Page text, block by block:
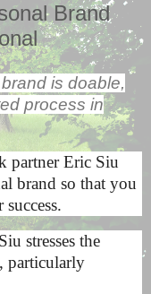
Brand
is doable,
process in
partner Eric Siu
brand so that you
stresses the
particularly